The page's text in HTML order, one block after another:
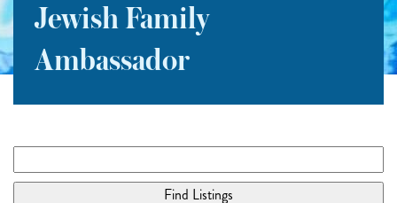
Jewish Family
Ambassador